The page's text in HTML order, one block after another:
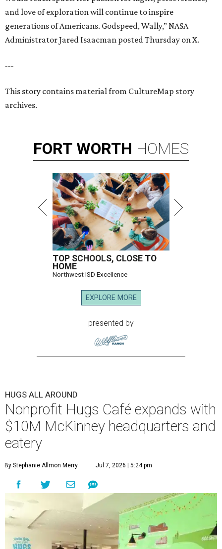
and love of exploration will continue to inspire
generations of Americans. Godspeed, Wally,” NASA
Administrator Jared Isaacman posted Thursday on X.
---
This story contains material from CultureMap story
archives.
FORT WORTH HOMES
TOP SCHOOLS, CLOSE TO
HOME
Northwest ISD Excellence
EXPLORE MORE
presented by
HUGS ALL AROUND
Nonprofit Hugs Café expands with
$10M McKinney headquarters and
eatery
By Stephanie Allmon Merry Jul 7, 2026 | 5:24 pm